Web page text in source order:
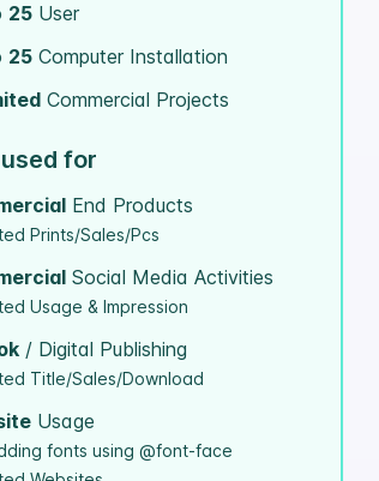
25 User
25 Computer Installation
Commercial Projects
for
End Products
Prints/Sales/Pcs
Social Media Activities
Usage & Impression
/ Digital Publishing
Title/Sales/Download
Usage
fonts using @font-face